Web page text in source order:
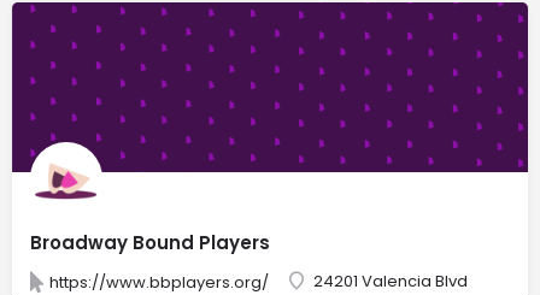
Broadway Bound Players
https://www.bbplayers.org/ 24201 Valencia Blvd